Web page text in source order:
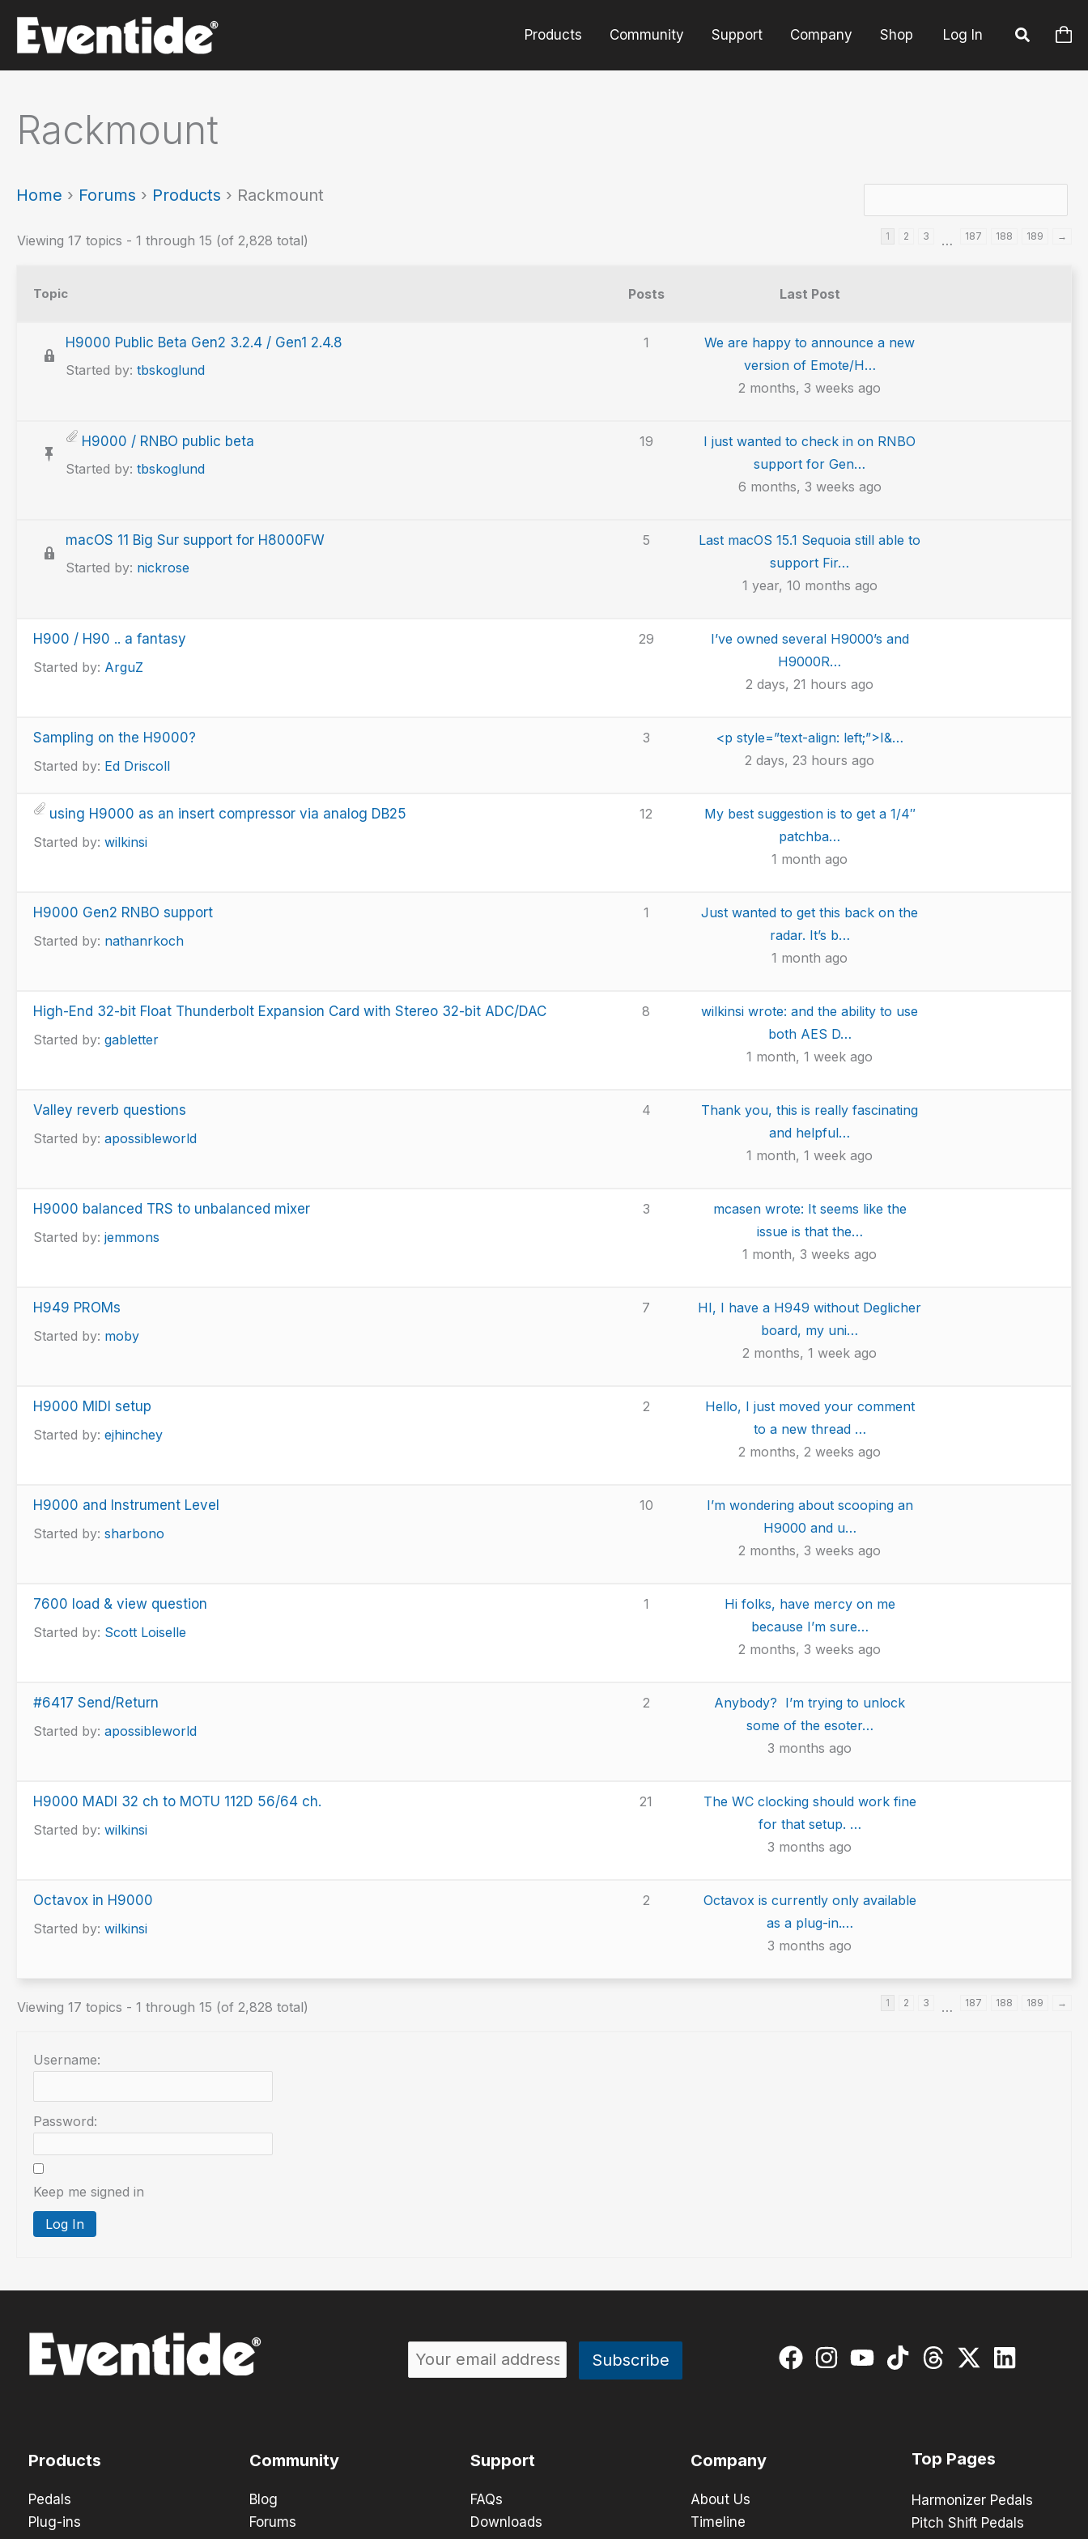
content
Products Community Support Company Shop Log In
Rackmount
Home › Forums › Products › Rackmount
Viewing 17 topics - 1 through 15 (of 2,828 total) 1 2 3 … 187 188 189 →
Topic Posts Last Post
H9000 Public Beta Gen2 3.2.4 / Gen1 2.4.8
Started by: tbskoglund
1
We are happy to announce a new
version of Emote/H…
2 months, 3 weeks ago
H9000 / RNBO public beta
Started by: tbskoglund
19
I just wanted to check in on RNBO
support for Gen…
6 months, 3 weeks ago
macOS 11 Big Sur support for H8000FW
Started by: nickrose
5
Last macOS 15.1 Sequoia still able to
support Fir…
1 year, 10 months ago
H900 / H90 .. a fantasy
Started by: ArguZ
29
I’ve owned several H9000’s and
H9000R…
2 days, 21 hours ago
Sampling on the H9000?
Started by: Ed Driscoll
3
<p style=”text-align: left;”>I&…
2 days, 23 hours ago
using H9000 as an insert compressor via analog DB25
Started by: wilkinsi
12
My best suggestion is to get a 1/4″
patchba…
1 month ago
H9000 Gen2 RNBO support
Started by: nathanrkoch
1
Just wanted to get this back on the
radar. It’s b…
1 month ago
High-End 32-bit Float Thunderbolt Expansion Card with Stereo 32-bit ADC/DAC
Started by: gabletter
8
wilkinsi wrote: and the ability to use
both AES D…
1 month, 1 week ago
Valley reverb questions
Started by: apossibleworld
4
Thank you, this is really fascinating
and helpful…
1 month, 1 week ago
H9000 balanced TRS to unbalanced mixer
Started by: jemmons
3
mcasen wrote: It seems like the
issue is that the…
1 month, 3 weeks ago
H949 PROMs
Started by: moby
7
HI, I have a H949 without Deglicher
board, my uni…
2 months, 1 week ago
H9000 MIDI setup
Started by: ejhinchey
2
Hello, I just moved your comment
to a new thread …
2 months, 2 weeks ago
H9000 and Instrument Level
Started by: sharbono
10
I’m wondering about scooping an
H9000 and u…
2 months, 3 weeks ago
7600 load & view question
Started by: Scott Loiselle
1
Hi folks, have mercy on me
because I’m sure…
2 months, 3 weeks ago
#6417 Send/Return
Started by: apossibleworld
2
Anybody? I’m trying to unlock
some of the esoter…
3 months ago
H9000 MADI 32 ch to MOTU 112D 56/64 ch.
Started by: wilkinsi
21
The WC clocking should work fine
for that setup. …
3 months ago
Octavox in H9000
Started by: wilkinsi
2
Octavox is currently only available
as a plug-in.…
3 months ago
Viewing 17 topics - 1 through 15 (of 2,828 total) 1 2 3 … 187 188 189 →
Username:
Password:
Keep me signed in
Log In
Products
Pedals
Plug-ins
Community
Blog
Forums
Support
FAQs
Downloads
Company
About Us
Timeline
Top Pages
Harmonizer Pedals
Pitch Shift Pedals